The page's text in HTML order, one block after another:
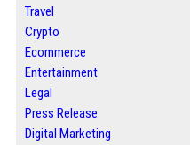
Travel
Crypto
Ecommerce
Entertainment
Legal
Press Release
Digital Marketing